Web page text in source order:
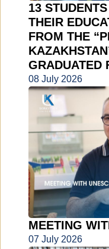
13
THEIR
FROM THE
GRADUATED
08 July 2026
MEETING
07 July 2026